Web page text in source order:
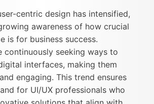
centric design has intensified,
awareness of how crucial
is for business success.
continuously seeking ways to
interfaces, making them
engaging. This trend ensures
for UI/UX professionals who